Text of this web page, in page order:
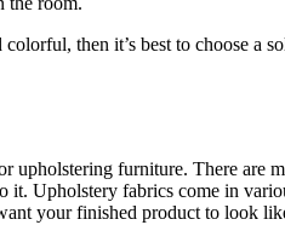
then it’s best to choose a
upholstering furniture. There are
Upholstery fabrics come in
your finished product to look